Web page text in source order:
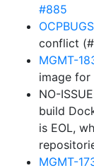
#885
conflict
MGMT-
image
NO-
build
is EOL,
MGMT-